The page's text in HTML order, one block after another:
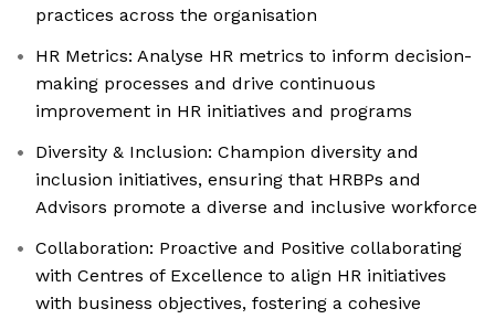
practices across the organisation
HR Metrics: Analyse HR metrics to inform decision-
making processes and drive continuous
improvement in HR initiatives and programs
Diversity & Inclusion: Champion diversity and
inclusion initiatives, ensuring that HRBPs and
Advisors promote a diverse and inclusive workforce
Collaboration: Proactive and Positive collaborating
with Centres of Excellence to align HR initiatives
with business objectives, fostering a cohesive